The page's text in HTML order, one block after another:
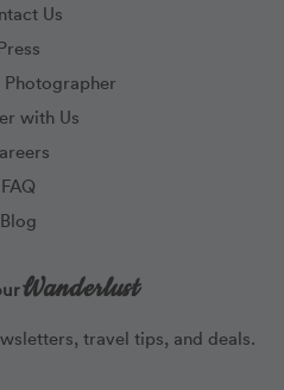
Us
Photographer
with Us
FAQ
Blog
Wanderlust
travel tips, and deals.